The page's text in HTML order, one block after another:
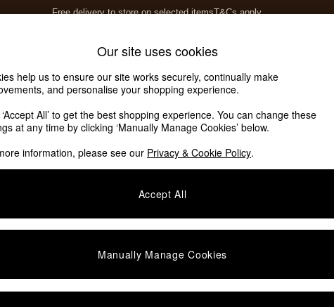
Free delivery to store on selected itemsT&Cs apply.
Soft Furnishings
Our site uses cookies
help us to ensure our site works securely, continually make
and personalise your shopping experience.
All’ to get the best shopping experience. You can change these
at any time by clicking ‘Manually Manage Cookies’ below.
information, please see our Privacy & Cookie Policy.
Accept All
Manually Manage Cookies